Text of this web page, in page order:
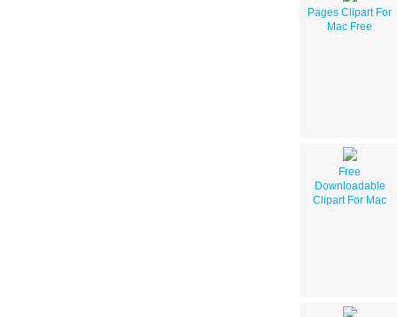
Pages Clipart For
Mac Free
Free
Downloadable
Clipart For Mac